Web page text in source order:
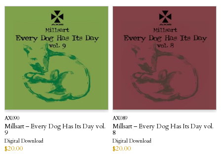
AX090
Millsart – Every Dog Has Its Day vol.
9
Digital Download
$20.00
AX089
Millsart – Every Dog Has Its Day vol.
8
Digital Download
$20.00